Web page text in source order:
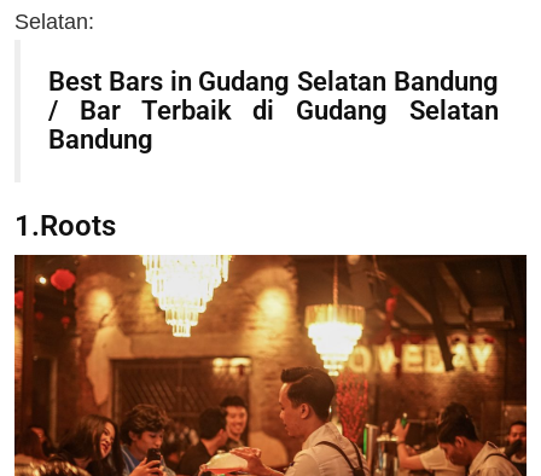
Selatan:
Best Bars in Gudang Selatan Bandung
/ Bar Terbaik di Gudang Selatan
Bandung
1.Roots